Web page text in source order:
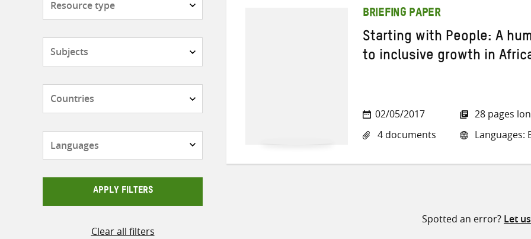
APPLY FILTERS
Clear all filters
BRIEFING PAPER
Starting with People: A
to inclusive growth in
02/05/2017
4 documents
28 pages
Languages:
Spotted an error? Let